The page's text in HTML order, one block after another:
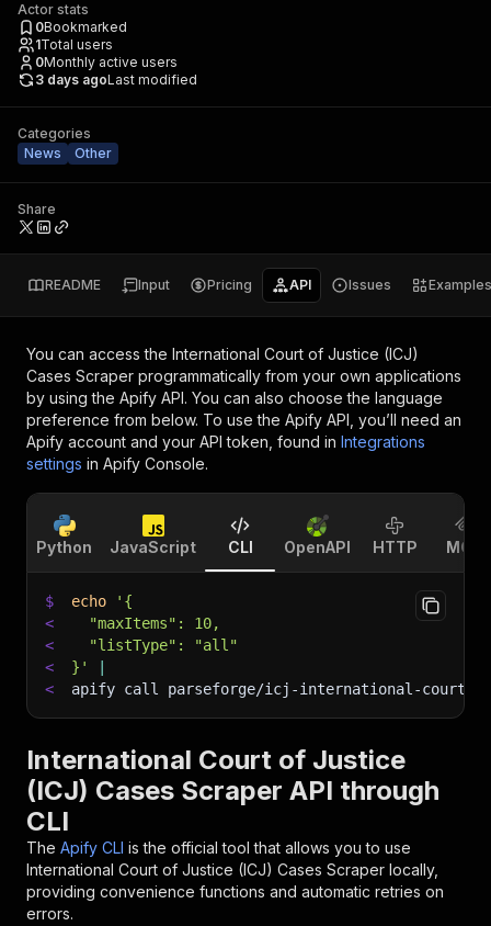
Actor stats
0Bookmarked
1Total users
0Monthly active users
3 days agoLast modified
Categories
News
Other
Share
README Input Pricing API Issues Examples
You can access the International Court of Justice (ICJ)
Cases Scraper programmatically from your own applications
by using the Apify API. You can also choose the language
preference from below. To use the Apify API, you’ll need an
Apify account and your API token, found in Integrations
settings in Apify Console.
Python JavaScript CLI OpenAPI HTTP MCP
$ echo
'{
<
  "maxItems": 10,
<
  "listType": "all"
<
}'
<
apify call parseforge/icj-international-court-
International Court of Justice
(ICJ) Cases Scraper API through
CLI
The Apify CLI is the official tool that allows you to use
International Court of Justice (ICJ) Cases Scraper locally,
providing convenience functions and automatic retries on
errors.